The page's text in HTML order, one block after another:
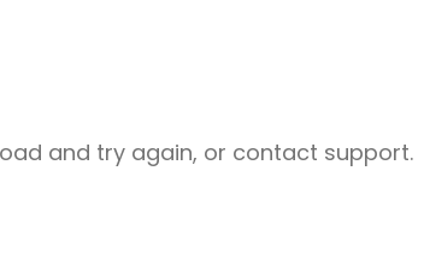
and try again, or contact support.